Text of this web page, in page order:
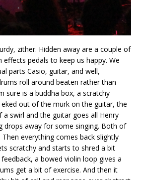
zither. Hidden away are a couple of
effects pedals to keep us happy. We
parts Casio, guitar, and well,
roll around beaten rather than
sure is a buddha box, a scratchy
out of the murk on the guitar, the
swirl and the guitar goes all Henry
drops away for some singing. Both of
everything comes back slightly
scratchy and starts to shred a bit
a bowed violin loop gives a
get a bit of exercise. And then it